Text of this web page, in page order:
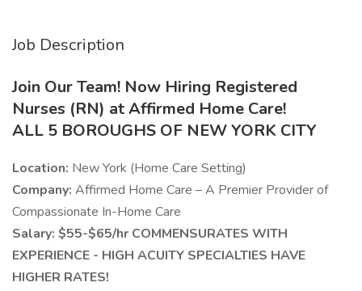
Job Description
Join Our Team! Now Hiring Registered
Nurses (RN) at Affirmed Home Care!
ALL 5 BOROUGHS OF NEW YORK CITY
Location: New York (Home Care Setting)
Company: Affirmed Home Care – A Premier Provider of
Compassionate In-Home Care
Salary: $55-$65/hr COMMENSURATES WITH
EXPERIENCE - HIGH ACUITY SPECIALTIES HAVE
HIGHER RATES!